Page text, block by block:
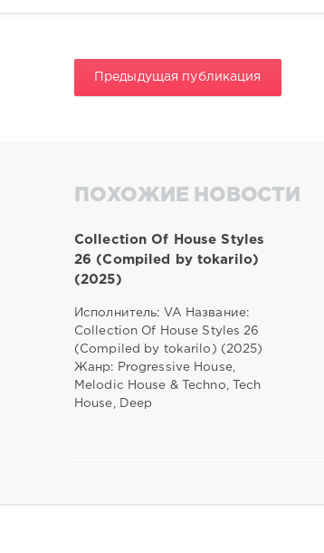
Предыдущая публикация
ПОХОЖИЕ НОВОСТИ
Collection Of House Styles
26 (Compiled by tokarilo)
(2025)
Исполнитель: VA Название:
Collection Of House Styles 26
(Compiled by tokarilo) (2025)
Жанр: Progressive House,
Melodic House & Techno, Tech
House, Deep